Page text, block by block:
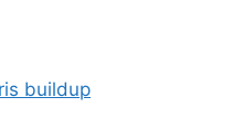
buildup